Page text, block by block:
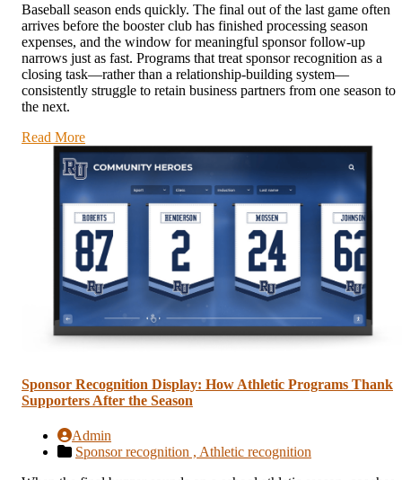
Baseball season ends quickly. The final out of the last game often
arrives before the booster club has finished processing season
expenses, and the window for meaningful sponsor follow-up
narrows just as fast. Programs that treat sponsor recognition as a
closing task—rather than a relationship-building system—
consistently struggle to retain business partners from one season to
the next.
Read More
Sponsor Recognition Display: How Athletic Programs Thank
Supporters After the Season
Admin
Sponsor recognition , Athletic recognition